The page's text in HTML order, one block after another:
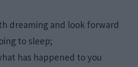
dreaming and look forward
to sleep;
has happened to you